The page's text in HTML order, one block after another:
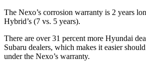
The Nexo’s corrosion warranty is 2 years
Hybrid’s (7 vs. 5 years).
There are over 31 percent more Hyundai
Subaru dealers, which makes it easier
under the Nexo’s warranty.